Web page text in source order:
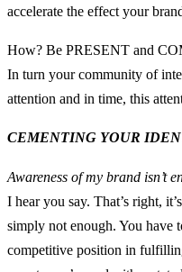
accelerate the effect your
How? Be PRESENT and
In turn your community of
attention and in time, this
CEMENTING YOUR
Awareness of my brand isn’t
I hear you say. That’s right,
simply not enough. You have
competitive position in